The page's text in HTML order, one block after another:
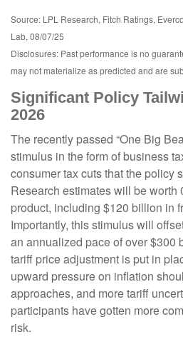
Source: LPL Research, Fitch Ratings,
Lab, 08/07/25
Disclosures: Past performance is no
may not materialize as predicted and are
Significant Policy
2026
The recently passed “One Big
stimulus in the form of business
consumer tax cuts that the policy
Research estimates will be worth
product, including $120 billion in
Importantly, this stimulus will
an annualized pace of over $300
tariff price adjustment is put in
upward pressure on inflation
approaches, and more tariff
participants have gotten more
risk.